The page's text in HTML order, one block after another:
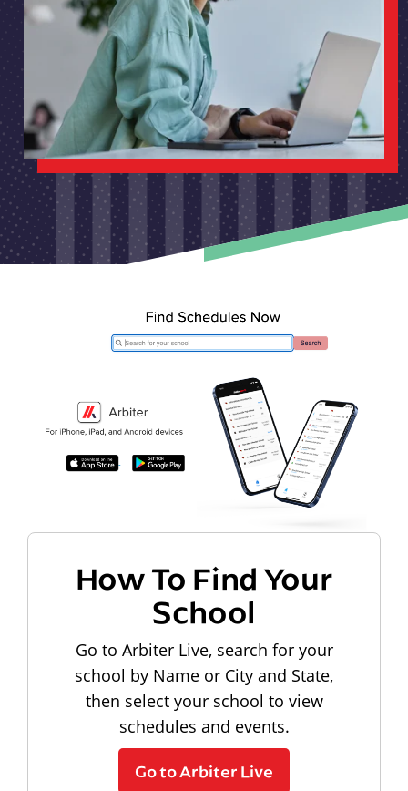
How To Find Your
School
Go to Arbiter Live, search for your
school by Name or City and State,
then select your school to view
schedules and events.
Go to Arbiter Live